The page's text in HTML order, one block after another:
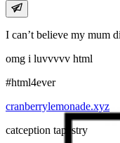
I can’t believe my mum
omg i luvvvvv html
#html4ever
cranberrylemonade.xyz
catception tapestry